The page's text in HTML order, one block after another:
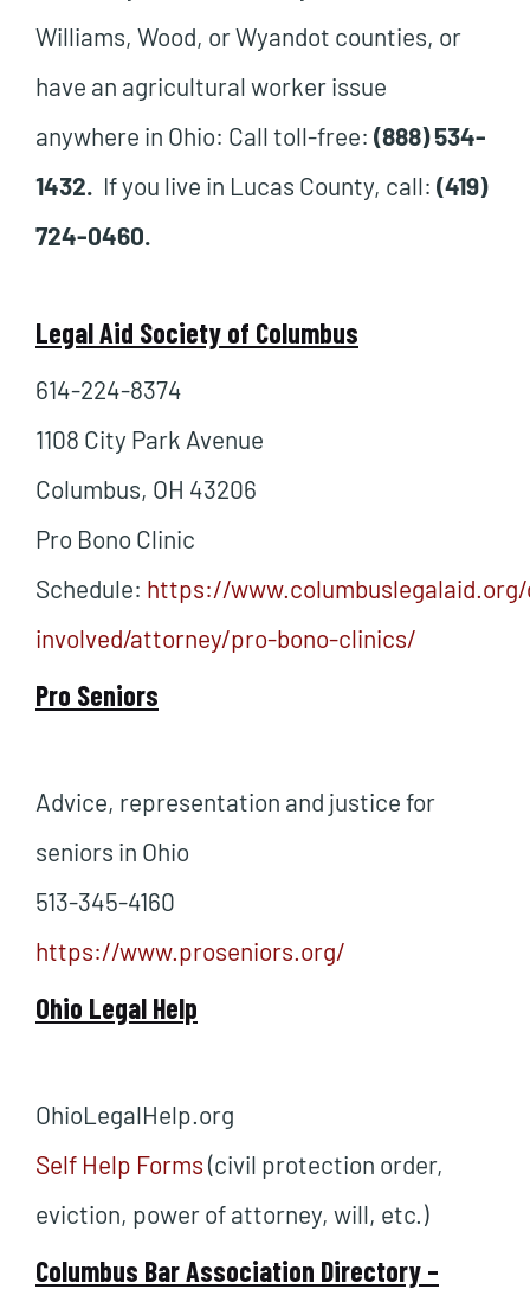
Williams, Wood, or Wyandot counties, or
have an agricultural worker issue
anywhere in Ohio: Call toll-free: (888) 534-
1432. If you live in Lucas County, call: (419)
724-0460.
Legal Aid Society of Columbus
614-224-8374
1108 City Park Avenue
Columbus, OH 43206
Pro Bono Clinic
Schedule: https://
involved/attorney/pro-bono-clinics/
Pro Seniors
Advice, representation and justice for
seniors in Ohio
513-345-4160
https://www.proseniors.org/
Ohio Legal Help
OhioLegalHelp.org
Self Help Forms (civil protection order,
eviction, power of attorney, will, etc.)
Columbus Bar Association Directory –